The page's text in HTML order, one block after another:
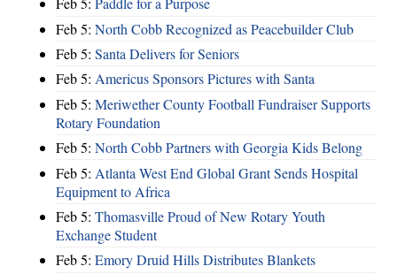
Feb 5: North Cobb Recognized as Peacebuilder Club
Feb 5: Santa Delivers for Seniors
Feb 5: Americus Sponsors Pictures with Santa
Feb 5: Meriwether County Football Fundraiser Supports
Rotary Foundation
Feb 5: North Cobb Partners with Georgia Kids Belong
Feb 5: Atlanta West End Global Grant Sends Hospital
Equipment to Africa
Feb 5: Thomasville Proud of New Rotary Youth
Exchange Student
Feb 5: Emory Druid Hills Distributes Blankets